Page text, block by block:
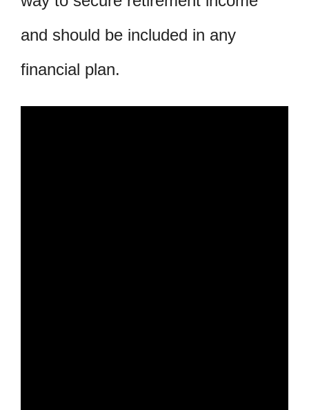
and should be included in any
financial plan.